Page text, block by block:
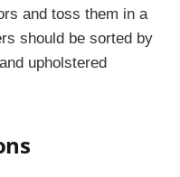
and toss them in a
should be sorted by
upholstered